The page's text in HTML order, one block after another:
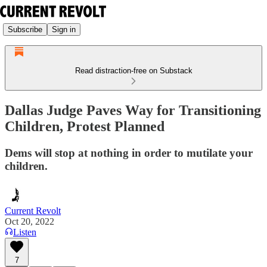
Subscribe Sign in
Read distraction-free on Substack
Dallas Judge Paves Way for Transitioning
Children, Protest Planned
Dems will stop at nothing in order to mutilate your
children.
Current Revolt
Oct 20, 2022
Listen
7